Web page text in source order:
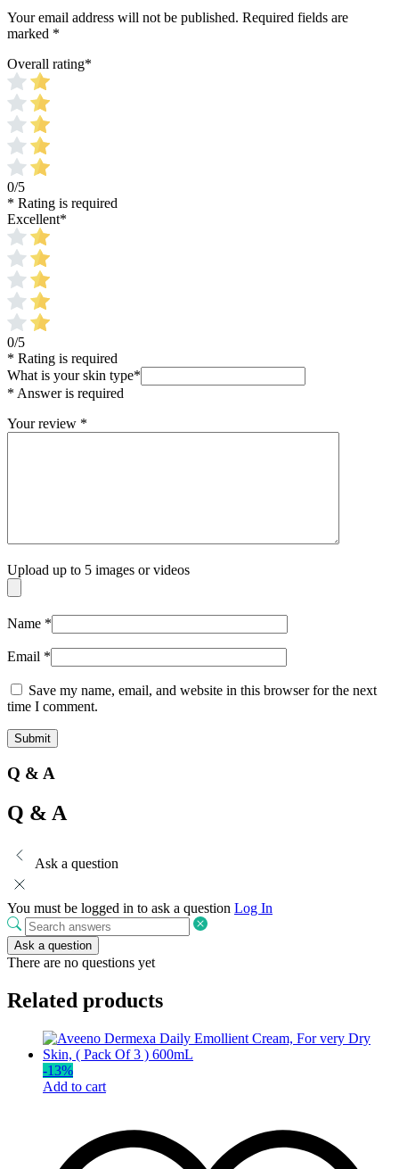
Your email address will not be published. Required fields are
marked *
Overall rating*
0/5
* Rating is required
Excellent*
0/5
* Rating is required
What is your skin type*
* Answer is required
Your review *
Upload up to 5 images or videos
Name *
Email *
Save my name, email, and website in this browser for the next
time I comment.
Q & A
Q & A
Ask a question
You must be logged in to ask a question Log In
Ask a question
There are no questions yet
Related products
-13%
Add to cart